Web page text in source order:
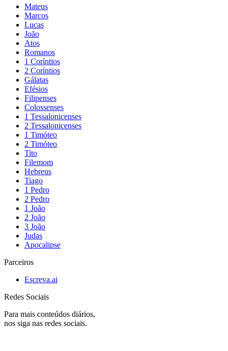
Mateus
Marcos
Lucas
João
Atos
Romanos
1 Coríntios
2 Coríntios
Gálatas
Efésios
Filipenses
Colossenses
1 Tessalonicenses
2 Tessalonicenses
1 Timóteo
2 Timóteo
Tito
Filemom
Hebreus
Tiago
1 Pedro
2 Pedro
1 João
2 João
3 João
Judas
Apocalipse
Parceiros
Escreva.ai
Redes Sociais
Para mais conteúdos diários,
nos siga nas redes sociais.